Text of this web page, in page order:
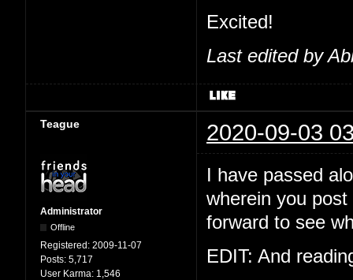
Excited!
Last edited by
Teague 2020-09-03
Administrator
Offline
Registered: 2009-11-07
Posts: 5,717
User Karma: 1,546
I have passed
wherein you
forward to see
EDIT: And